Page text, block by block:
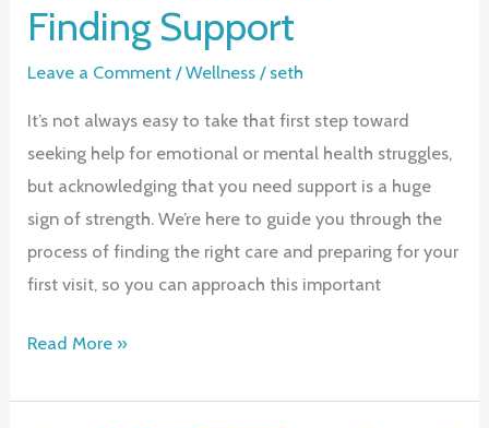
Finding Support
Leave a Comment /Wellness / seth
It’s not always easy to take that first step toward
seeking help for emotional or mental health struggles,
but acknowledging that you need support is a huge
sign of strength. We’re here to guide you through the
process of finding the right care and preparing for your
first visit, so you can approach this important
Getting
for
Read More »